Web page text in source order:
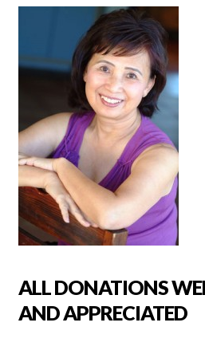
ALL DONATIONS
AND APPRECIATED